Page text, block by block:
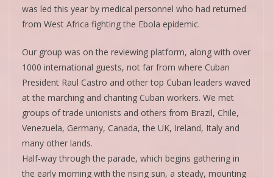
was led this year by medical personnel who had returned
from West Africa fighting the Ebola epidemic.
Our group was on the reviewing platform, along with over
1000 international guests, not far from where Cuban
President Raul Castro and other top Cuban leaders waved
at the marching and chanting Cuban workers. We met
groups of trade unionists and others from Brazil, Chile,
Venezuela, Germany, Canada, the UK, Ireland, Italy and
many other lands.
Half-way through the parade, which begins gathering in
the early morning with the rising sun, a steady, mounting